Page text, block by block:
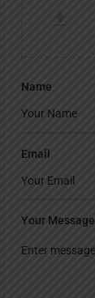
Name
Email
Your Message